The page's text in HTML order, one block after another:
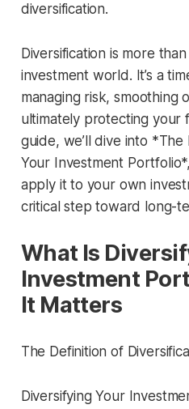
diversification.
Diversification is more
investment world. It’s a
managing risk, smoothing
ultimately protecting your
guide, we’ll dive into
Your Investment
apply it to your own
critical step toward long-
What Is
Investment
It Matters
The Definition of
Diversifying Your